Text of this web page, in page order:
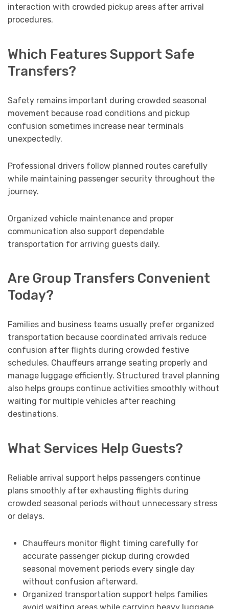
interaction with crowded pickup areas after arrival
procedures.
Which Features Support Safe
Transfers?
Safety remains important during crowded seasonal
movement because road conditions and pickup
confusion sometimes increase near terminals
unexpectedly.
Professional drivers follow planned routes carefully
while maintaining passenger security throughout the
journey.
Organized vehicle maintenance and proper
communication also support dependable
transportation for arriving guests daily.
Are Group Transfers Convenient
Today?
Families and business teams usually prefer organized
transportation because coordinated arrivals reduce
confusion after flights during crowded festive
schedules. Chauffeurs arrange seating properly and
manage luggage efficiently. Structured travel planning
also helps groups continue activities smoothly without
waiting for multiple vehicles after reaching
destinations.
What Services Help Guests?
Reliable arrival support helps passengers continue
plans smoothly after exhausting flights during
crowded seasonal periods without unnecessary stress
or delays.
Chauffeurs monitor flight timing carefully for
accurate passenger pickup during crowded
seasonal movement periods every single day
without confusion afterward.
Organized transportation support helps families
avoid waiting areas while carrying heavy luggage